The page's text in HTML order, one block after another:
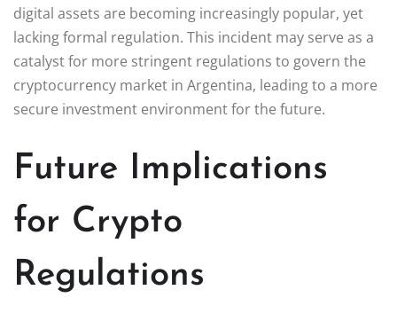
digital assets are becoming increasingly popular, yet
lacking formal regulation. This incident may serve as a
catalyst for more stringent regulations to govern the
cryptocurrency market in Argentina, leading to a more
secure investment environment for the future.
Future Implications
for Crypto
Regulations